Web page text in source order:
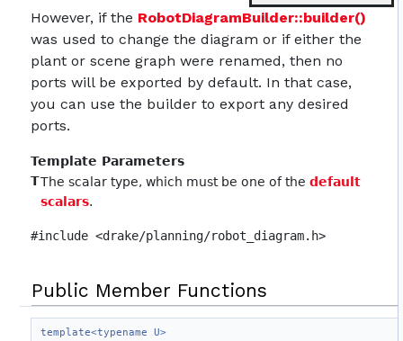
However, if the RobotDiagramBuilder::builder()
was used to change the diagram or if either the
plant or scene graph were renamed, then no
ports will be exported by default. In that case,
you can use the builder to export any desired
ports.
Template Parameters
TThe scalar type, which must be one of thedefault
scalars.
#include <drake/planning/robot_diagram.h>
Public Member Functions
template<typename U>